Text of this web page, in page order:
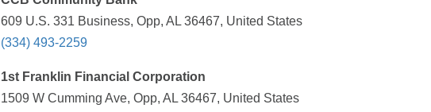
609 U.S. 331 Business, Opp, AL 36467, United States
(334) 493-2259
1st Franklin Financial Corporation
1509 W Cumming Ave, Opp, AL 36467, United States